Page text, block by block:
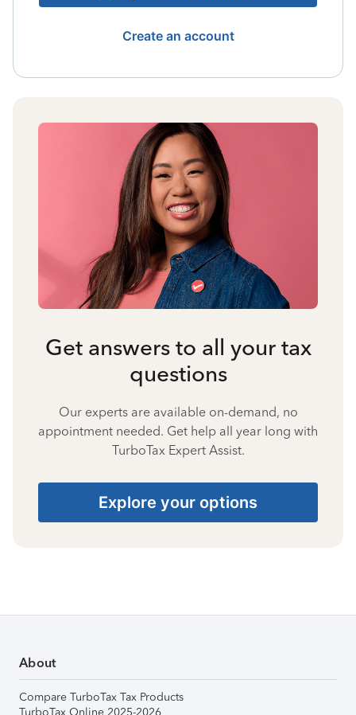
Create an account
Get answers to all your tax
questions
Our experts are available on-demand, no
appointment needed. Get help all year long with
TurboTax Expert Assist.
Explore your options
About
Compare TurboTax Tax Products
TurboTax Online 2025-2026